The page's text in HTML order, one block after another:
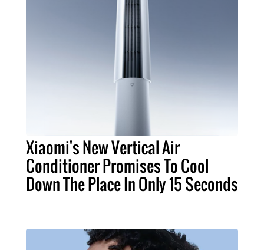
Xiaomi's New Vertical Air
Conditioner Promises To Cool
Down The Place In Only 15 Seconds